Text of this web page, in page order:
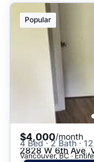
Suggested
Date: Newest to
Date: Oldest to
Price: High to Low
Price: Low to High
Popular
$4,000/month
4 Bed · 2 Bath ·
2828 W 6th Ave
Vancouver, BC ·